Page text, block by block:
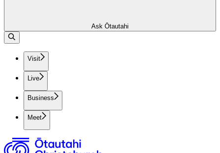
Ask Ōtautahi
Visit
Live
Business
Meet